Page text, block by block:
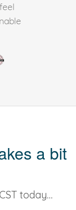
a bit
today...